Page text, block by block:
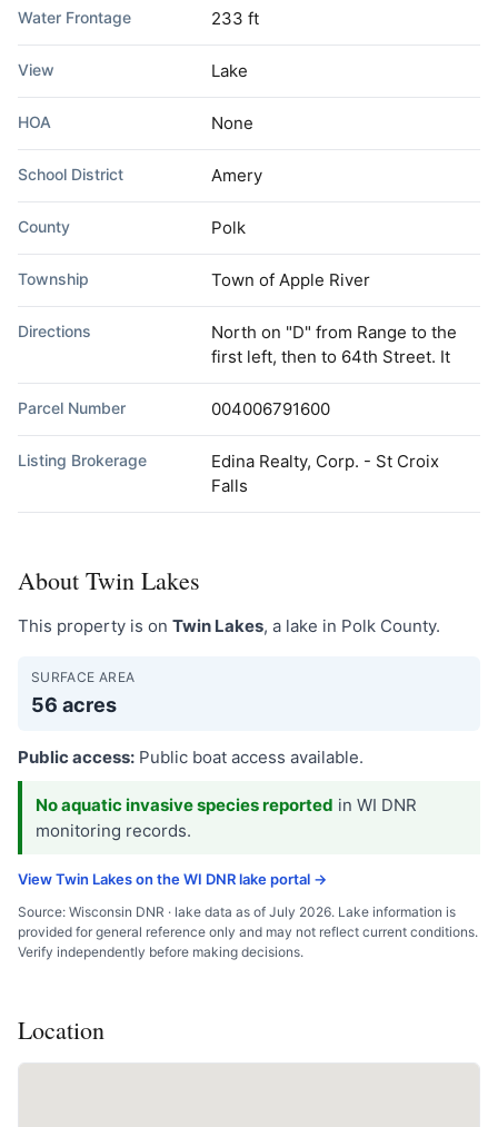
Water Frontage 233 ft
View Lake
HOA None
School District Amery
County Polk
Township Town of Apple River
Directions
North on "D" from Range to the
first left, then to 64th Street. It
Parcel Number 004006791600
Listing Brokerage
Edina Realty, Corp. - St Croix
Falls
About Twin Lakes
This property is on Twin Lakes, a lake in Polk County.
SURFACE AREA
56 acres
Public access: Public boat access available.
No aquatic invasive species reported in WI DNR
monitoring records.
View Twin Lakes on the WI DNR lake portal →
Source: Wisconsin DNR · lake data as of July 2026. Lake information is
provided for general reference only and may not reflect current conditions.
Verify independently before making decisions.
Location